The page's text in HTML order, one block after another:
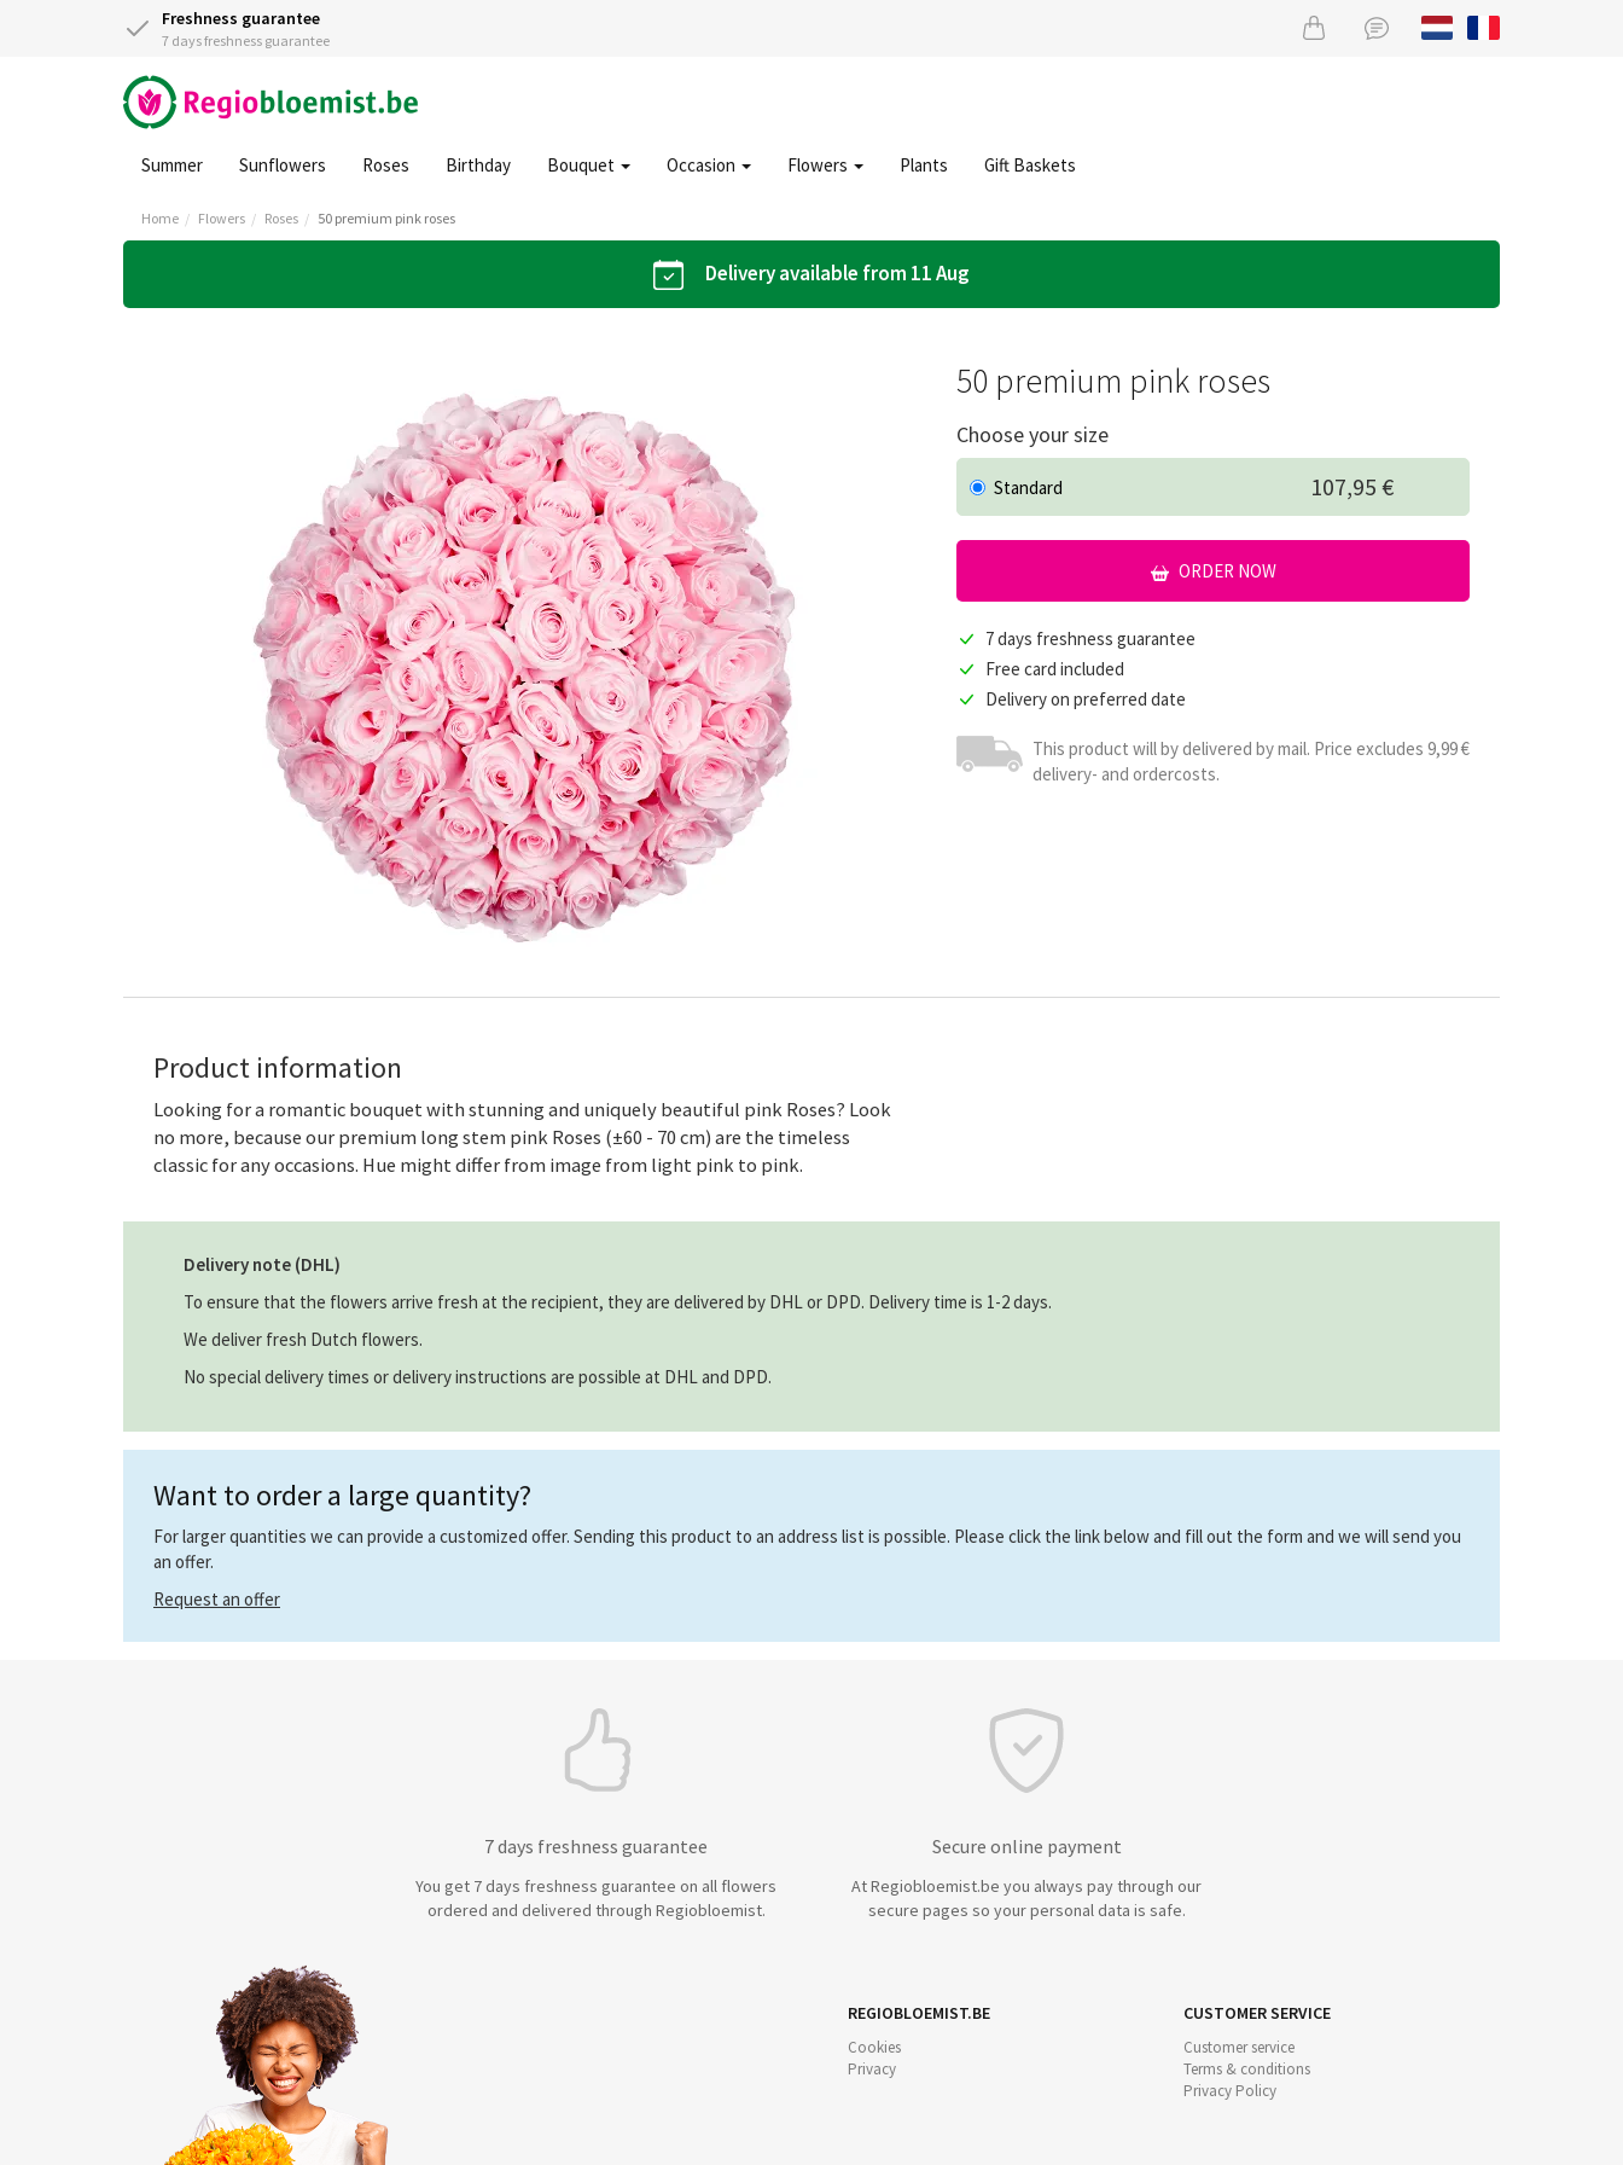
Freshness guarantee
7 days freshness guarantee
Summer Sunflowers Roses Birthday Bouquet Occasion Flowers Plants Gift Baskets
Home Flowers Roses 50 premium pink roses
Delivery available from 11 Aug
50 premium pink roses
Choose your size
Standard 107,95 €
ORDER NOW
7 days freshness guarantee
Free card included
Delivery on preferred date
This product will by delivered by mail. Price excludes 9,99 €
delivery- and ordercosts.
Product information
Looking for a romantic bouquet with stunning and uniquely beautiful pink Roses? Look
no more, because our premium long stem pink Roses (±60 - 70 cm) are the timeless
classic for any occasions. Hue might differ from image from light pink to pink.
Delivery note (DHL)
To ensure that the flowers arrive fresh at the recipient, they are delivered by DHL or DPD. Delivery time is 1-2 days.
We deliver fresh Dutch flowers.
No special delivery times or delivery instructions are possible at DHL and DPD.
Want to order a large quantity?
For larger quantities we can provide a customized offer. Sending this product to an address list is possible. Please click the link below and fill out the form and we will send you
an offer.
Request an offer
7 days freshness guarantee
You get 7 days freshness guarantee on all flowers
ordered and delivered through Regiobloemist.
Secure online payment
At Regiobloemist.be you always pay through our
secure pages so your personal data is safe.
REGIOBLOEMIST.BE
Cookies
Privacy
CUSTOMER SERVICE
Customer service
Terms & conditions
Privacy Policy